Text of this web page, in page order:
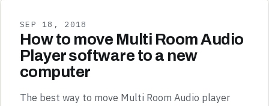
SEP 18, 2018
How to move Multi Room Audio
Player software to a new
computer
The best way to move Multi Room Audio player